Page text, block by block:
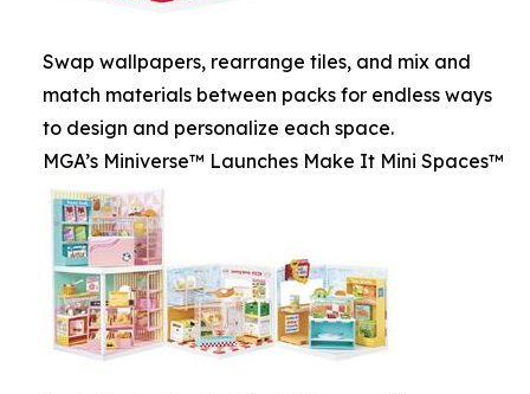
Swap wallpapers, rearrange tiles, and mix and
match materials between packs for endless ways
to design and personalize each space.
MGA’s Miniverse™ Launches Make It Mini Spaces™